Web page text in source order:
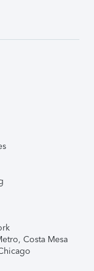
Costa Mesa